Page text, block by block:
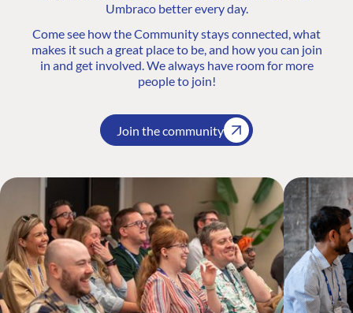
Umbraco better every day.
Come see how the Community stays connected, what
makes it such a great place to be, and how you can join
in and get involved. We always have room for more
people to join!
Join the community